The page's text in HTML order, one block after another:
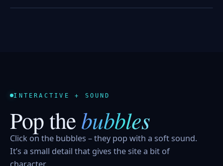
INTERACTIVE + SOUND
Pop thebubbles
Click on the bubbles – they pop with a soft sound.
It’s a small detail that gives the site a bit of